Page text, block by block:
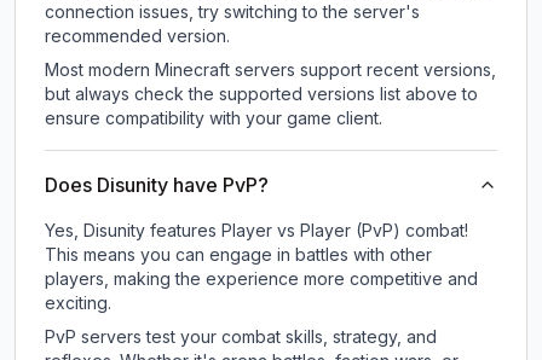
connection issues, try switching to the server's
recommended version.
Most modern Minecraft servers support recent versions,
but always check the supported versions list above to
ensure compatibility with your game client.
Does Disunity have PvP?
Yes, Disunity features Player vs Player (PvP) combat!
This means you can engage in battles with other
players, making the experience more competitive and
exciting.
PvP servers test your combat skills, strategy, and